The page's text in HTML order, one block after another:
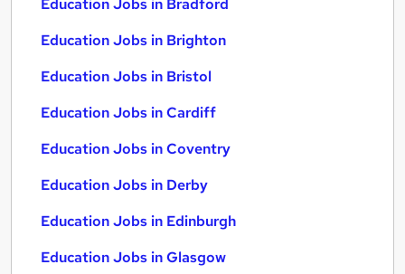
Education Jobs in Bradford
Education Jobs in Brighton
Education Jobs in Bristol
Education Jobs in Cardiff
Education Jobs in Coventry
Education Jobs in Derby
Education Jobs in Edinburgh
Education Jobs in Glasgow